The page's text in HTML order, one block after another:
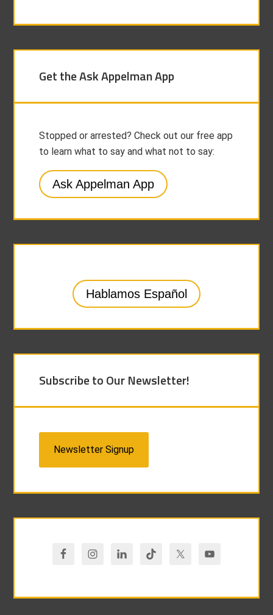
Get the Ask Appelman App
Stopped or arrested? Check out our free app
to learn what to say and what not to say:
Ask Appelman App
Hablamos Español
Subscribe to Our Newsletter!
Newsletter Signup